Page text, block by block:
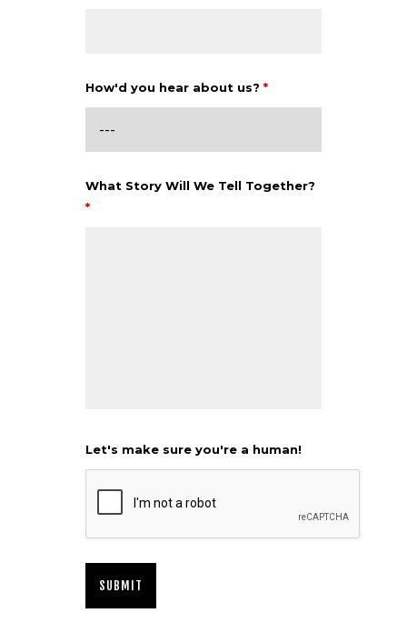
How'd you hear about us? *
What Story Will We Tell Together?
*
Let's make sure you're a human!